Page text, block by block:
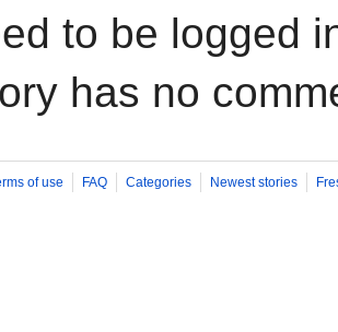
to be logged
has no
of use FAQ Categories Newest stories